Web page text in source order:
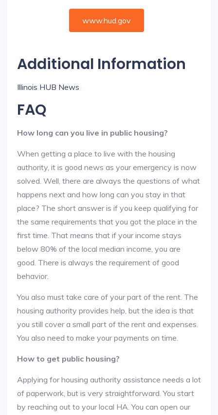
www.hud.gov
Additional Information
Illinois HUB News
FAQ
How long can you live in public housing?
When getting a place to live with the housing
authority, it is good news as your emergency is now
solved. Well, there are always the questions of what
happens next and how long can you stay in that
place? The short answer is if you keep qualifying for
the same requirements that you got the place in the
first time. That means that if your income stays
below 80% of the local median income, you are
good. There is always the requirement of good
behavior.
You also must take care of your part of the rent. The
housing authority provides help, but the idea is that
you still cover a small part of the rent and expenses.
You also need to make your payments on time.
How to get public housing?
Applying for housing authority assistance needs a lot
of paperwork, but is very straightforward. You start
by reaching out to your local HA. You can open our